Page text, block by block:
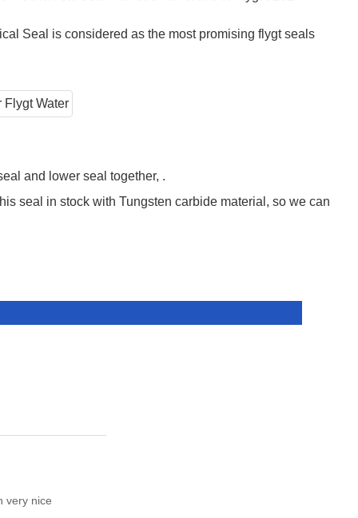
Seal is considered as the most promising flygt seals
and lower seal together, .
seal in stock with Tungsten carbide material, so we can
very nice